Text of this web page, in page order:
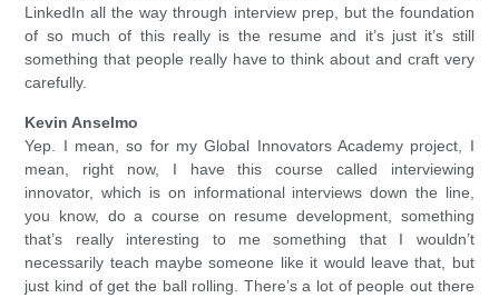
LinkedIn all the way through interview prep, but the foundation
of so much of this really is the resume and it’s just it’s still
something that people really have to think about and craft very
carefully.
Kevin Anselmo
Yep. I mean, so for my Global Innovators Academy project, I
mean, right now, I have this course called interviewing
innovator, which is on informational interviews down the line,
you know, do a course on resume development, something
that’s really interesting to me something that I wouldn’t
necessarily teach maybe someone like it would leave that, but
just kind of get the ball rolling. There’s a lot of people out there